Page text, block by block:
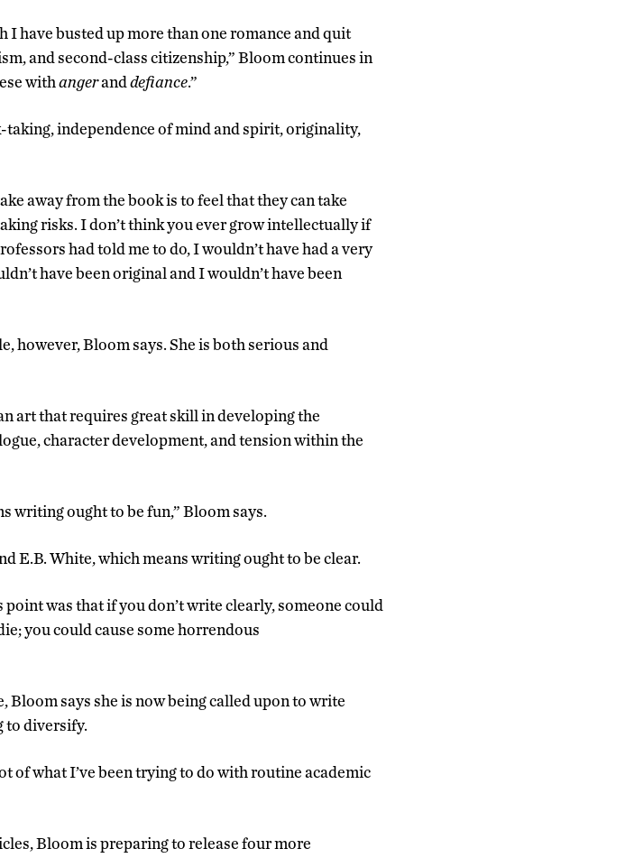
have busted up more than one romance and quit
and second-class citizenship,” Bloom continues in
withangeranddefiance.”
independence of mind and spirit, originality,
away from the book is to feel that they can take
risks. I don’t think you ever grow intellectually if
had told me to do, I wouldn’t have had a very
have been original and I wouldn’t have been
however, Bloom says. She is both serious and
art that requires great skill in developing the
character development, and tension within the
writing ought to be fun,” Bloom says.
E.B. White, which means writing ought to be clear.
point was that if you don’t write clearly, someone could
you could cause some horrendous
Bloom says she is now being called upon to write
to diversify.
of what I’ve been trying to do with routine academic
Bloom is preparing to release four more